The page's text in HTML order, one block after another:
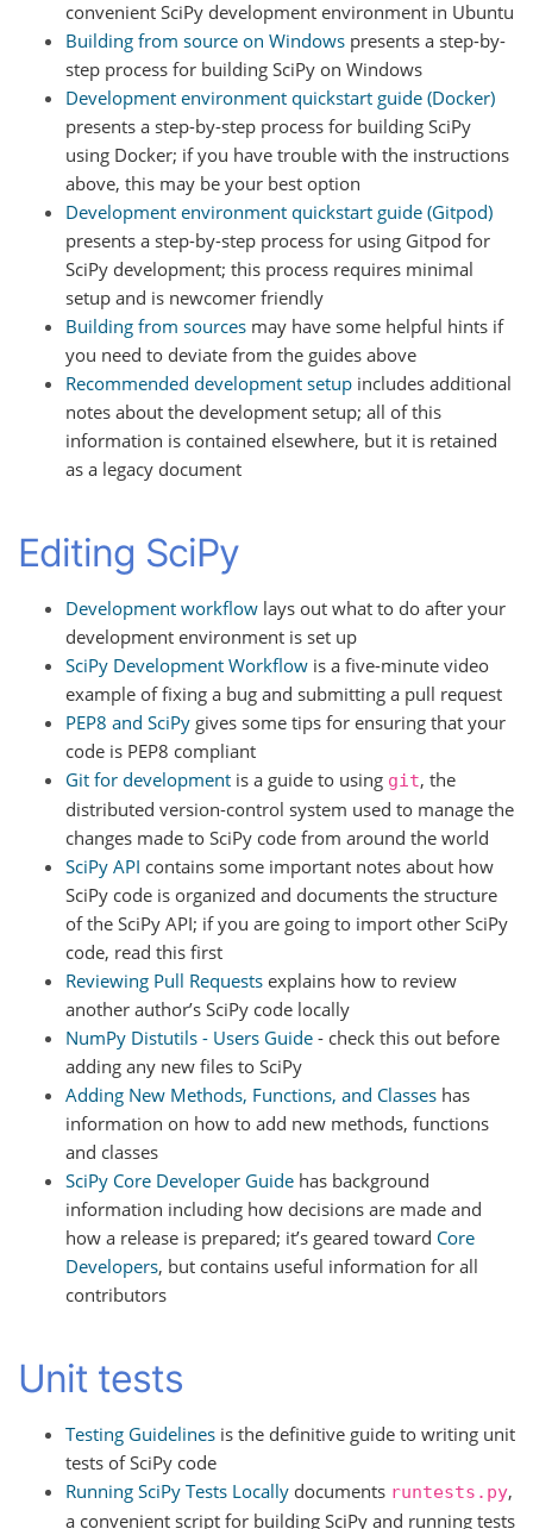
convenient SciPy development environment in Ubuntu
Building from source on Windows presents a step-by-
step process for building SciPy on Windows
Development environment quickstart guide (Docker)
presents a step-by-step process for building SciPy
using Docker; if you have trouble with the instructions
above, this may be your best option
Development environment quickstart guide (Gitpod)
presents a step-by-step process for using Gitpod for
SciPy development; this process requires minimal
setup and is newcomer friendly
Building from sources may have some helpful hints if
you need to deviate from the guides above
Recommended development setup includes additional
notes about the development setup; all of this
information is contained elsewhere, but it is retained
as a legacy document
Editing SciPy
Development workflow lays out what to do after your
development environment is set up
SciPy Development Workflow is a five-minute video
example of fixing a bug and submitting a pull request
PEP8 and SciPy gives some tips for ensuring that your
code is PEP8 compliant
Git for development is a guide to using git, the
distributed version-control system used to manage the
changes made to SciPy code from around the world
SciPy API contains some important notes about how
SciPy code is organized and documents the structure
of the SciPy API; if you are going to import other SciPy
code, read this first
Reviewing Pull Requests explains how to review
another author’s SciPy code locally
NumPy Distutils - Users Guide - check this out before
adding any new files to SciPy
Adding New Methods, Functions, and Classes has
information on how to add new methods, functions
and classes
SciPy Core Developer Guide has background
information including how decisions are made and
how a release is prepared; it’s geared toward Core
Developers, but contains useful information for all
contributors
Unit tests
Testing Guidelines is the definitive guide to writing unit
tests of SciPy code
Running SciPy Tests Locally documents runtests.py,
a convenient script for building SciPy and running tests